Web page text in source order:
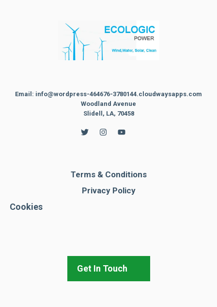
Email: info@wordpress-464676-3780144.cloudwaysapps.com
Woodland Avenue
Slidell, LA, 70458
Terms & Conditions
Privacy Policy
Cookies
Get In Touch